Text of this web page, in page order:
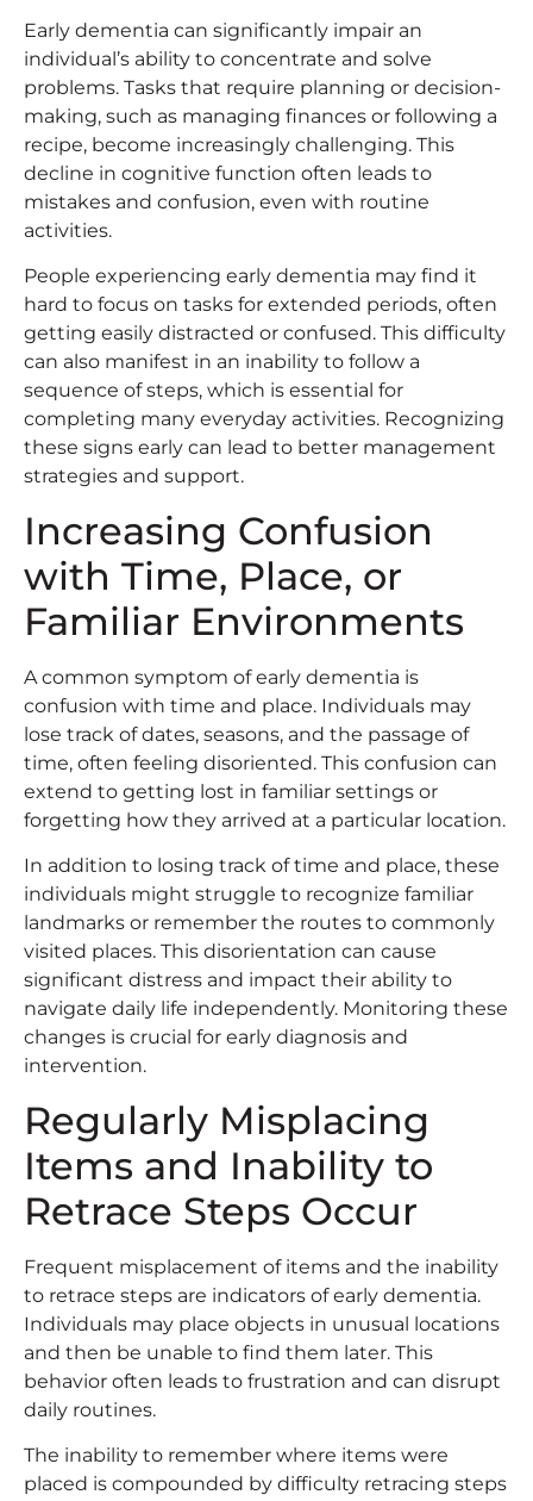
Early dementia can significantly impair an
individual’s ability to concentrate and solve
problems. Tasks that require planning or decision-
making, such as managing finances or following a
recipe, become increasingly challenging. This
decline in cognitive function often leads to
mistakes and confusion, even with routine
activities.
People experiencing early dementia may find it
hard to focus on tasks for extended periods, often
getting easily distracted or confused. This difficulty
can also manifest in an inability to follow a
sequence of steps, which is essential for
completing many everyday activities. Recognizing
these signs early can lead to better management
strategies and support.
Increasing Confusion
with Time, Place, or
Familiar Environments
A common symptom of early dementia is
confusion with time and place. Individuals may
lose track of dates, seasons, and the passage of
time, often feeling disoriented. This confusion can
extend to getting lost in familiar settings or
forgetting how they arrived at a particular location.
In addition to losing track of time and place, these
individuals might struggle to recognize familiar
landmarks or remember the routes to commonly
visited places. This disorientation can cause
significant distress and impact their ability to
navigate daily life independently. Monitoring these
changes is crucial for early diagnosis and
intervention.
Regularly Misplacing
Items and Inability to
Retrace Steps Occur
Frequent misplacement of items and the inability
to retrace steps are indicators of early dementia.
Individuals may place objects in unusual locations
and then be unable to find them later. This
behavior often leads to frustration and can disrupt
daily routines.
The inability to remember where items were
placed is compounded by difficulty retracing steps